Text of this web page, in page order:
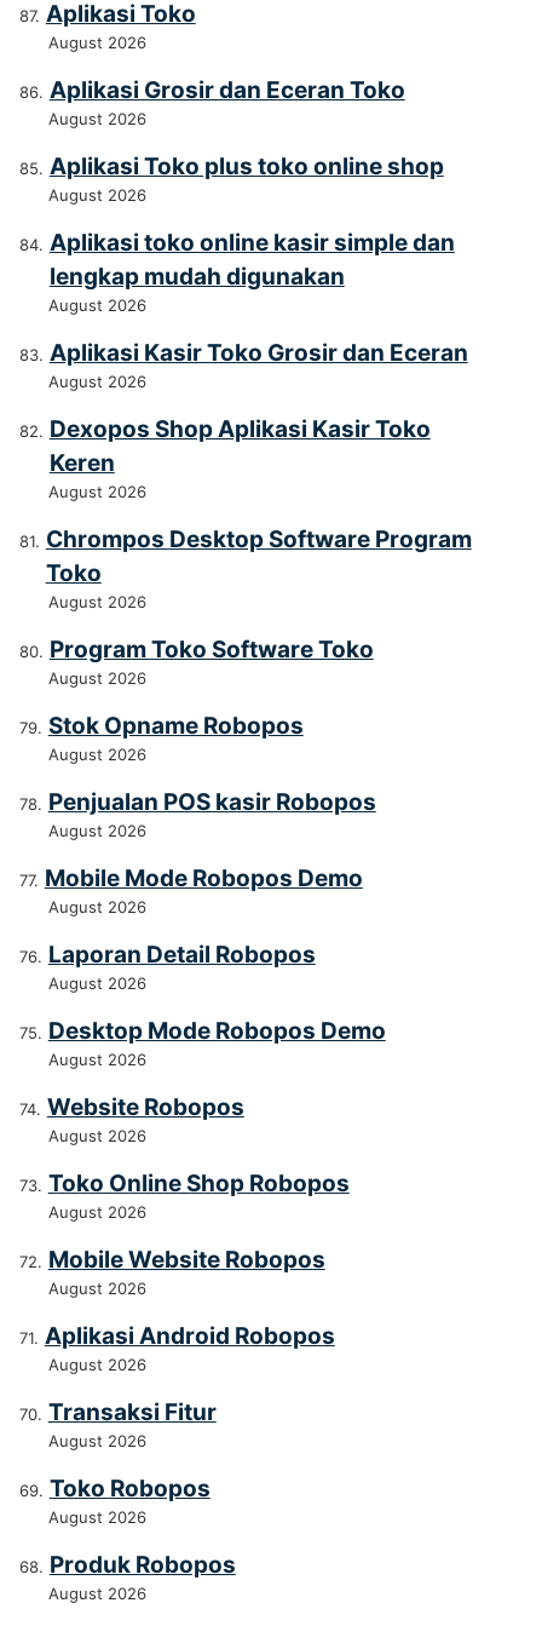
Aplikasi Toko
August 2026
Aplikasi Grosir dan Eceran Toko
August 2026
Aplikasi Toko plus toko online shop
August 2026
Aplikasi toko online kasir simple dan
lengkap mudah digunakan
August 2026
Aplikasi Kasir Toko Grosir dan Eceran
August 2026
Dexopos Shop Aplikasi Kasir Toko
Keren
August 2026
Chrompos Desktop Software Program
Toko
August 2026
Program Toko Software Toko
August 2026
Stok Opname Robopos
August 2026
Penjualan POS kasir Robopos
August 2026
Mobile Mode Robopos Demo
August 2026
Laporan Detail Robopos
August 2026
Desktop Mode Robopos Demo
August 2026
Website Robopos
August 2026
Toko Online Shop Robopos
August 2026
Mobile Website Robopos
August 2026
Aplikasi Android Robopos
August 2026
Transaksi Fitur
August 2026
Toko Robopos
August 2026
Produk Robopos
August 2026